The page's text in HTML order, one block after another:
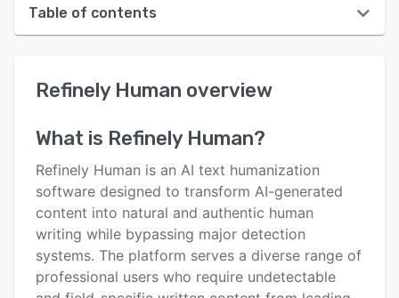
Table of contents
User interface
Alternatives
Pricing
Support options
FAQs
Refinely Human overview
What is Refinely Human?
Refinely Human is an AI text humanization
software designed to transform AI-generated
content into natural and authentic human
writing while bypassing major detection
systems. The platform serves a diverse range of
professional users who require undetectable